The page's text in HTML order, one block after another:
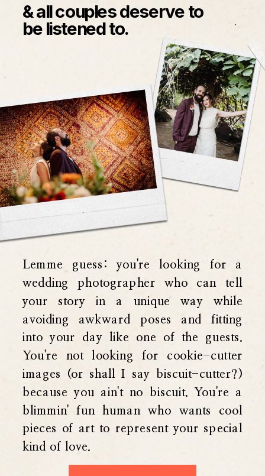
Lemme guess: you're looking for a
wedding photographer who can tell
your story in a unique way while
avoiding awkward poses and fitting
into your day like one of the guests.
You're not looking for cookie-cutter
images (or shall I say biscuit-cutter?)
because you ain't no biscuit. You're a
blimmin' fun human who wants cool
pieces of art to represent your special
kind of love.
& all couples deserve to
be listened to.